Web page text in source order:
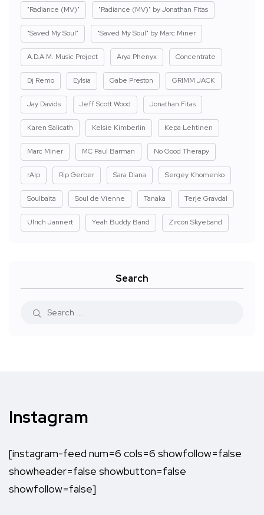
"Radiance (MV)" "Radiance (MV)" by Jonathan Fitas
"Saved My Soul" "Saved My Soul" by Marc Miner
A.D.A.M. Music Project Arya Phenyx Concentrate
Dj Remo Eylsia Gabe Preston GRIMM JACK
Jay Davids Jeff Scott Wood Jonathan Fitas
Karen Salicath Kelsie Kimberlin Kepa Lehtinen
Marc Miner MC Paul Barman No Good Therapy
rAIp Rip Gerber Sara Diana Sergey Khomenko
Soulbaita Soul de Vienne Tanaka Terje Gravdal
Ulrich Jannert Yeah Buddy Band Zircon Skyeband
Search
Instagram
[instagram-feed num=6 cols=6 showfollow=false
showheader=false showbutton=false
showfollow=false]